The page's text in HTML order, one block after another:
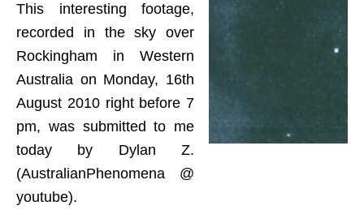
This interesting footage,
recorded in the sky over
Rockingham in Western
Australia on Monday, 16th
August 2010 right before 7
pm, was submitted to me
today by Dylan Z.
(AustralianPhenomena @
youtube).